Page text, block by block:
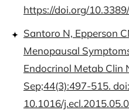
https://doi.org/
Santoro N, Epperson
Menopausal
Endocrinol Metab Clin
Sep;44(3):497-515. doi:
10.1016/